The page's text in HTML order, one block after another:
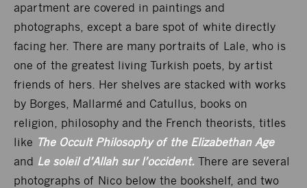
apartment are covered in paintings and
photographs, except a bare spot of white directly
facing her. There are many portraits of Lale, who is
one of the greatest living Turkish poets, by artist
friends of hers. Her shelves are stacked with works
by Borges, Mallarmé and Catullus, books on
religion, philosophy and the French theorists, titles
like The Occult Philosophy of the Elizabethan Age
and Le soleil d’Allah sur l’occident. There are several
photographs of Nico below the bookshelf, and two